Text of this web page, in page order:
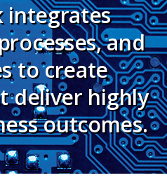
integrates
and
to create
deliver highly
outcomes.